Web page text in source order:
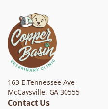
163 E Tennessee Ave
McCaysville, GA 30555
Contact Us